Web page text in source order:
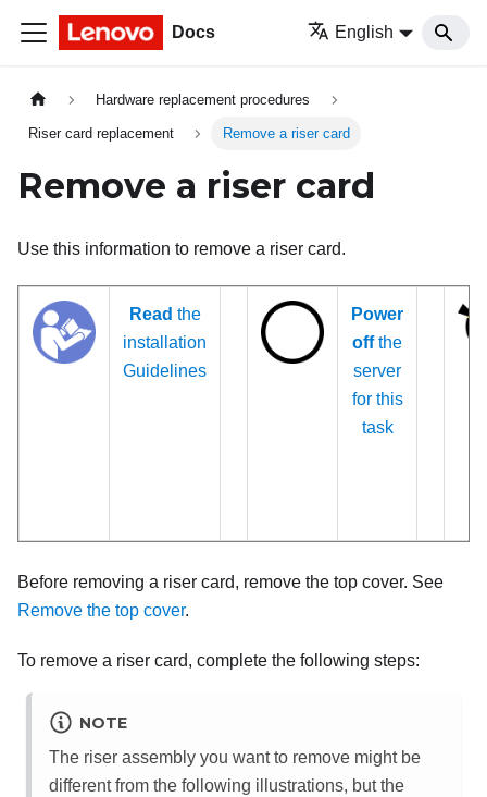
Docs English
Hardware replacement procedures
Riser card replacement Remove a riser card
Remove a riser card
Use this information to remove a riser card.
Read the
installation
Guidelines
Power
offthe
server
for this
task
Before removing a riser card, remove the top cover. See
Remove the top cover.
To remove a riser card, complete the following steps:
NOTE
The riser assembly you want to remove might be
different from the following illustrations, but the